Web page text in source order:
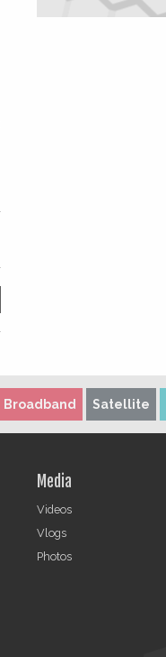
Broadband Satellite
Media
Videos
Vlogs
Photos